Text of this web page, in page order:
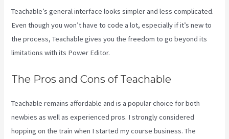
Teachable’s general interface looks simpler and less complicated.
Even though you won’t have to code a lot, especially if it’s new to
the process, Teachable gives you the freedom to go beyond its
limitations with its Power Editor.
The Pros and Cons of Teachable
Teachable remains affordable and is a popular choice for both
newbies as well as experienced pros. I strongly considered
hopping on the train when I started my course business. The